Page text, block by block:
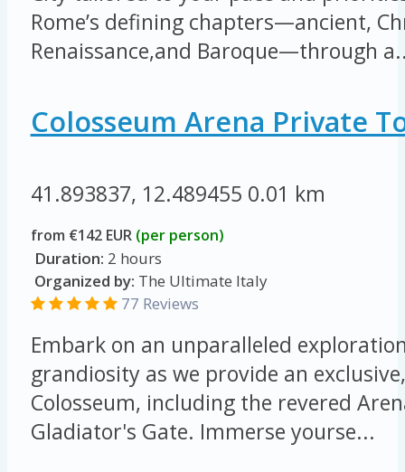
Rome’s defining chapters—ancient,
Renaissance,and Baroque—through
Colosseum Arena Private
41.893837, 12.489455 0.01 km
from €142 EUR (per person)
Duration: 2 hours
Organized by: The Ultimate Italy
77 Reviews
Embark on an unparalleled
grandiosity as we provide an
Colosseum, including the revered
Gladiator's Gate. Immerse yourse...